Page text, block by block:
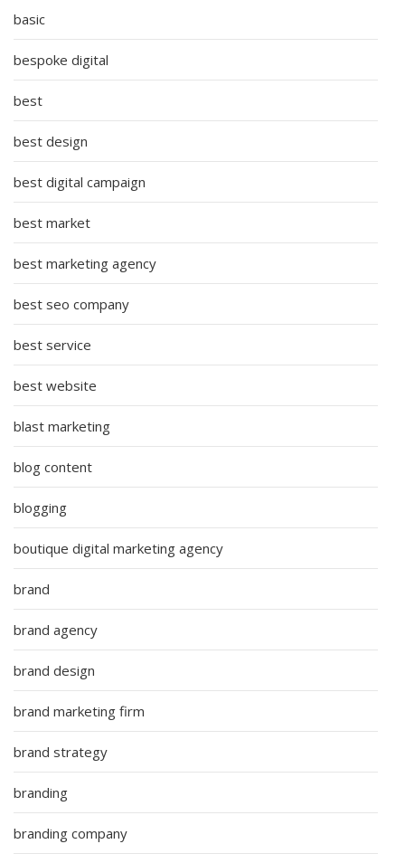
basic
bespoke digital
best
best design
best digital campaign
best market
best marketing agency
best seo company
best service
best website
blast marketing
blog content
blogging
boutique digital marketing agency
brand
brand agency
brand design
brand marketing firm
brand strategy
branding
branding company